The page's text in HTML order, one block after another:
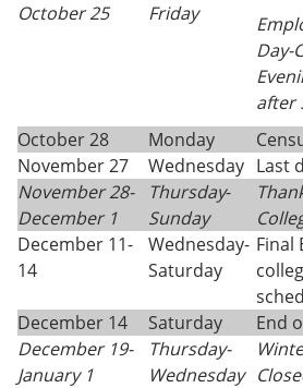
October 25
Friday
Day-
after
October 28
Monday
November 27
Wednesday Last
November 28-
December 1
Thursday-
Sunday
December 11-
14
Wednesday-
Saturday
Final
December 14
Saturday
End
December 19-
January 1
Thursday-
Wednesday